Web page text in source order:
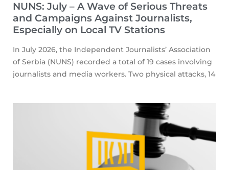
NUNS: July – A Wave of Serious Threats
and Campaigns Against Journalists,
Especially on Local TV Stations
In July 2026, the Independent Journalists’ Association
of Serbia (NUNS) recorded a total of 19 cases involving
journalists and media workers. Two physical attacks, 14